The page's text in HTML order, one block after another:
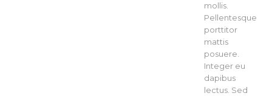
mollis.
Pellentesque
porttitor
mattis
posuere.
Integer eu
dapibus
lectus. Sed